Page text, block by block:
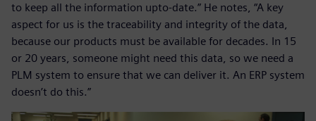
to keep all the information upto-date.” He notes, “A key
aspect for us is the traceability and integrity of the data,
because our products must be available for decades. In 15
or 20 years, someone might need this data, so we need a
PLM system to ensure that we can deliver it. An ERP system
doesn’t do this.”